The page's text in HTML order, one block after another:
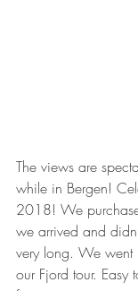
The views are
while in Bergen!
2018! We
we arrived and
very long. We went
our Fjord tour.